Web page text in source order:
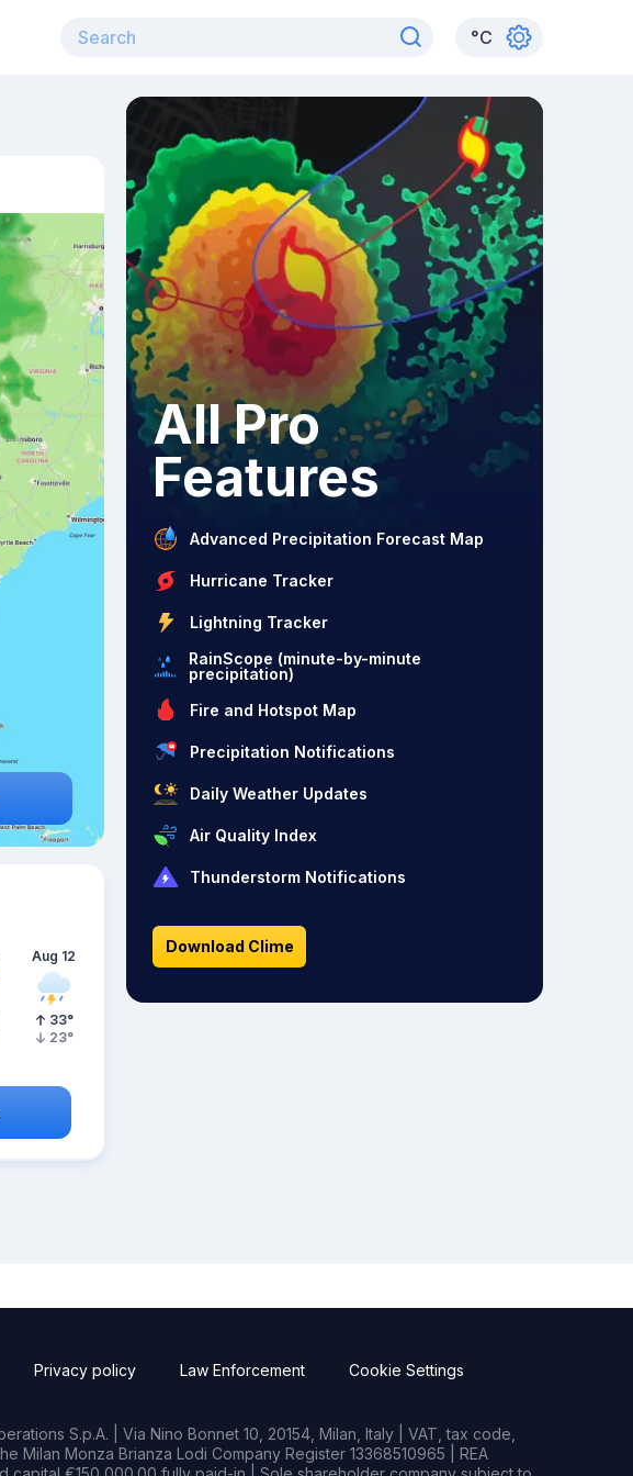
°C
Aug 12
33°
23°
All Pro
Features
Advanced Precipitation Forecast Map
Hurricane Tracker
Lightning Tracker
RainScope (minute-by-minute
precipitation)
Fire and Hotspot Map
Precipitation Notifications
Daily Weather Updates
Air Quality Index
Thunderstorm Notifications
Download Clime
Privacy policy Law Enforcement Cookie Settings
S.p.A. | Via Nino Bonnet 10, 20154, Milan, Italy | VAT, tax code,
Milan Monza Brianza Lodi Company Register 13368510965 | REA